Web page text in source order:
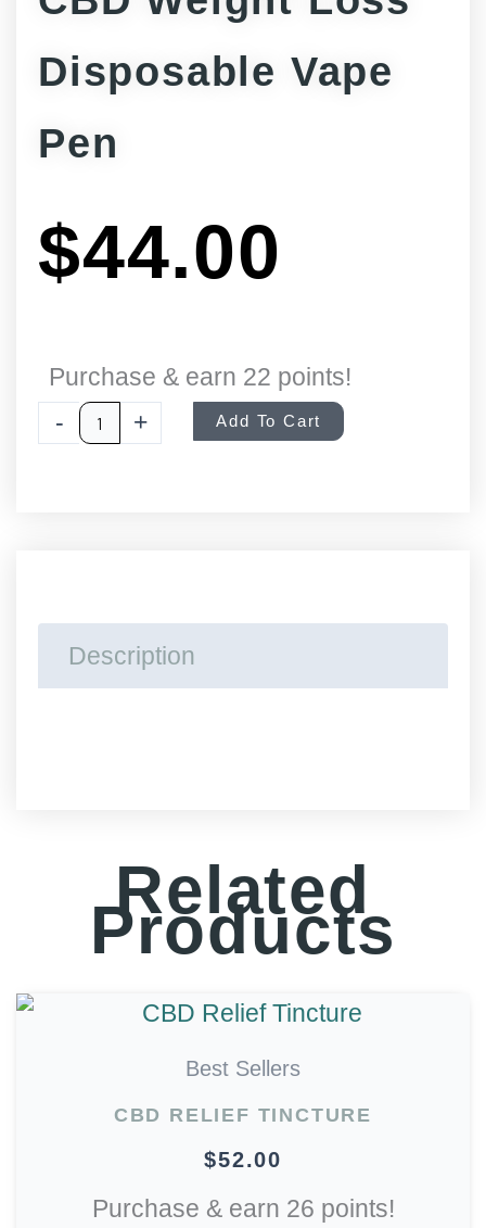
Disposable Vape
Pen
$44.00
Purchase & earn 22 points!
-
CBD
Weight
Loss
+ Add To Cart
Description
Related
Products
Best Sellers
CBD RELIEF TINCTURE
$52.00
Purchase & earn 26 points!